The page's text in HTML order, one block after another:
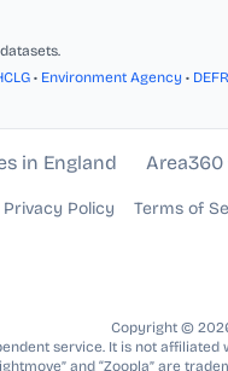
• Environment Agency •
in England
Privacy Policy Terms of
Copyright ©
service. It is not affiliated
and “Zoopla” are